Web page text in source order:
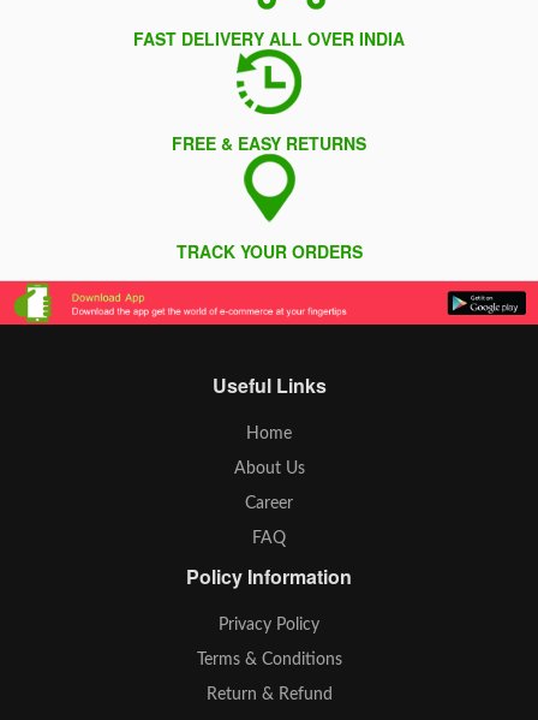
FAST DELIVERY ALL OVER INDIA
FREE & EASY RETURNS
TRACK YOUR ORDERS
Useful Links
Home
About Us
Career
FAQ
Policy Information
Privacy Policy
Terms & Conditions
Return & Refund